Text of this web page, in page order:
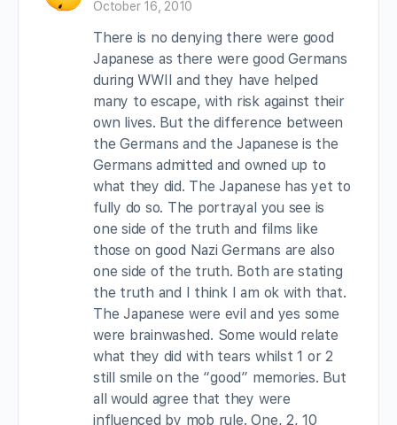
October 16, 2010
There is no denying there were good
Japanese as there were good Germans
during WWII and they have helped
many to escape, with risk against their
own lives. But the difference between
the Germans and the Japanese is the
Germans admitted and owned up to
what they did. The Japanese has yet to
fully do so. The portrayal you see is
one side of the truth and films like
those on good Nazi Germans are also
one side of the truth. Both are stating
the truth and I think I am ok with that.
The Japanese were evil and yes some
were brainwashed. Some would relate
what they did with tears whilst 1 or 2
still smile on the “good” memories. But
all would agree that they were
influenced by mob rule. One, 2, 10